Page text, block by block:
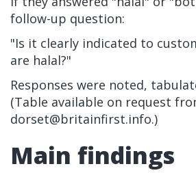
follow-up question:
"Is it clearly indicated to
are halal?"
Responses were noted,
(Table available on request
dorset@britainfirst.info.)
Main findings